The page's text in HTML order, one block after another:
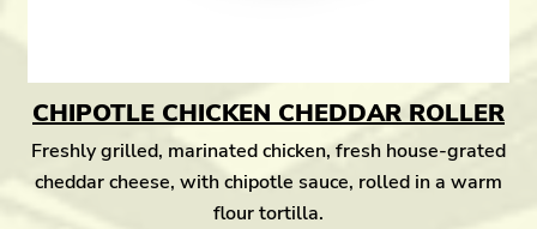
CHIPOTLE CHICKEN CHEDDAR ROLLER
Freshly grilled, marinated chicken, fresh house-grated
cheddar cheese, with chipotle sauce, rolled in a warm
flour tortilla.